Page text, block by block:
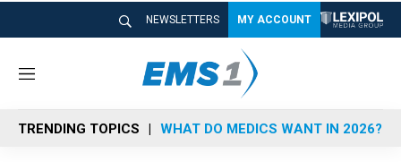
NEWSLETTERS MY ACCOUNT
M
n
u
TRENDING TOPICS WHAT DO MEDICS WANT IN 2026?